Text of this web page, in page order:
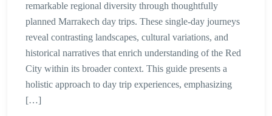
remarkable regional diversity through thoughtfully
planned Marrakech day trips. These single-day journeys
reveal contrasting landscapes, cultural variations, and
historical narratives that enrich understanding of the Red
City within its broader context. This guide presents a
holistic approach to day trip experiences, emphasizing
[…]